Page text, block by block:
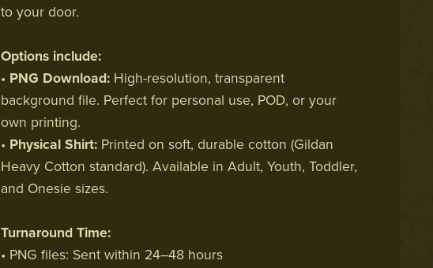
to your door.
Options include:
• PNG Download:High-resolution, transparent
background file. Perfect for personal use, POD, or your
own printing.
• Physical Shirt:Printed on soft, durable cotton (Gildan
Heavy Cotton standard). Available in Adult, Youth, Toddler,
and Onesie sizes.
Turnaround Time:
• PNG files: Sent within 24–48 hours